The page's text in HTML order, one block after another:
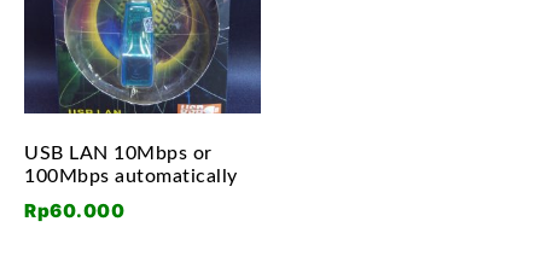
USB LAN 10Mbps or
100Mbps automatically
Rp60.000